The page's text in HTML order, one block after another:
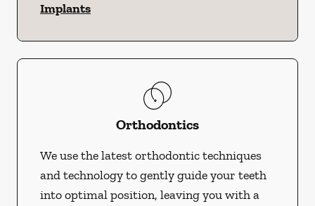
Implants
Orthodontics
We use the latest orthodontic techniques
and technology to gently guide your teeth
into optimal position, leaving you with a